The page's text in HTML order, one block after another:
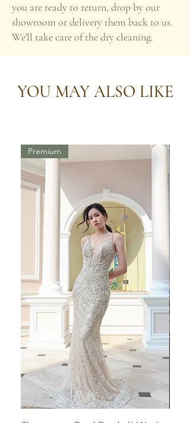
you are ready to return, drop by our
showroom or delivery them back to us.
We'll take care of the dry cleaning.
YOU MAY ALSO LIKE
Premium